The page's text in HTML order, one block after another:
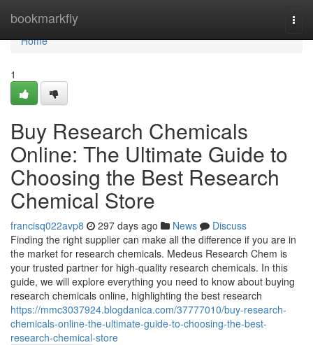
bookmarkfly
Home
Home
1
Buy Research Chemicals
Online: The Ultimate Guide to
Choosing the Best Research
Chemical Store
francisq022avp8 297 days ago News
Discuss
Finding the right supplier can make all the difference if you are in
the market for research chemicals. Medeus Research Chem is
your trusted partner for high-quality research chemicals. In this
guide, we will explore everything you need to know about buying
research chemicals online, highlighting the best research
https://mmc3037924.blogdanica.com/37777010/buy-research-
chemicals-online-the-ultimate-guide-to-choosing-the-best-
research-chemical-store